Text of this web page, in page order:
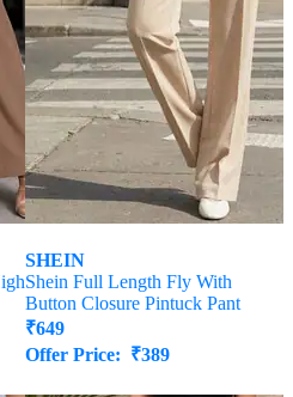
SHEIN
Shein Full Length Fly With
Button Closure Pintuck Pant
₹649
Offer Price: ₹389